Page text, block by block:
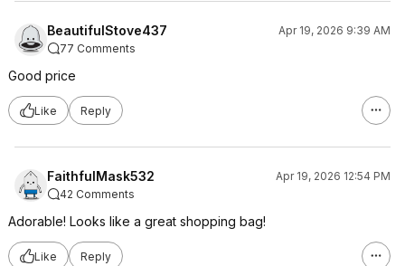
BeautifulStove437
Apr 19, 2026 9:39 AM
77 Comments
Good price
Like Reply
FaithfulMask532
Apr 19, 2026 12:54 PM
42 Comments
Adorable! Looks like a great shopping bag!
Like Reply